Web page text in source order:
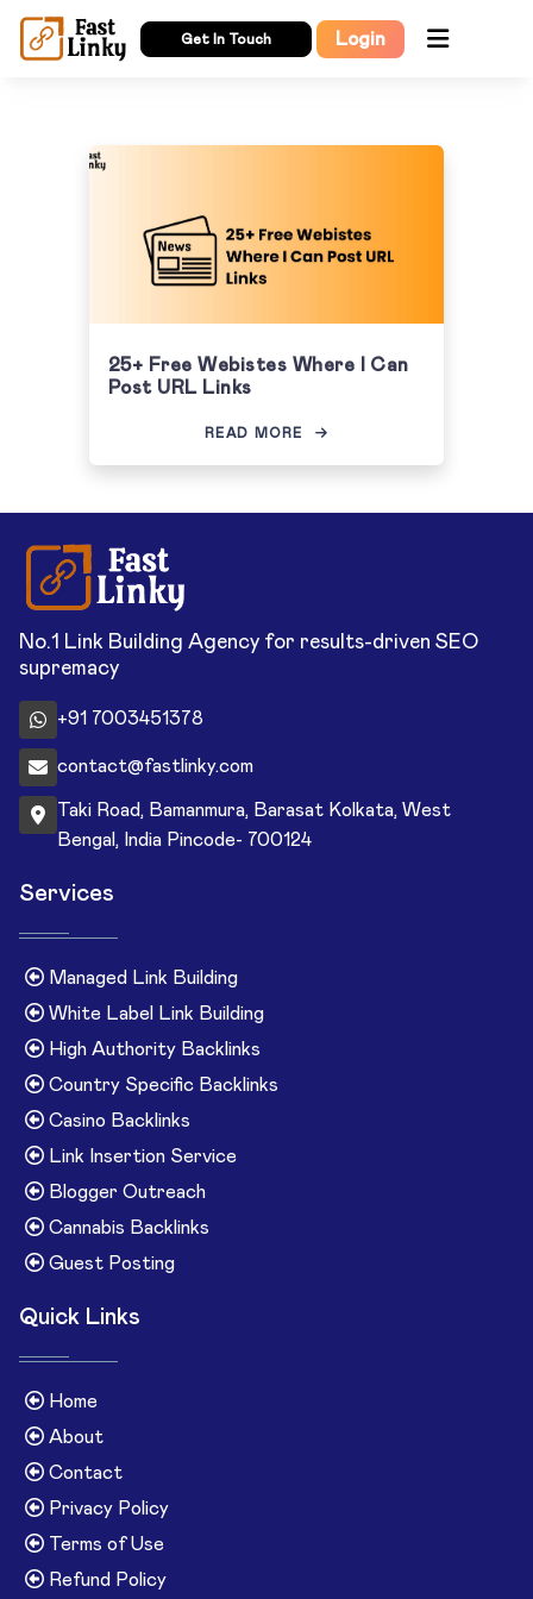
Get In Touch Login
25+ Free Webistes Where I Can
Post URL Links
READ MORE
No.1 Link Building Agency for results-driven SEO
supremacy
+91 7003451378
contact@fastlinky.com
Taki Road, Bamanmura, Barasat Kolkata, West
Bengal, India Pincode- 700124
Services
Managed Link Building
White Label Link Building
High Authority Backlinks
Country Specific Backlinks
Casino Backlinks
Link Insertion Service
Blogger Outreach
Cannabis Backlinks
Guest Posting
Quick Links
Home
About
Contact
Privacy Policy
Terms of Use
Refund Policy